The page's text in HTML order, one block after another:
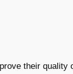
their quality